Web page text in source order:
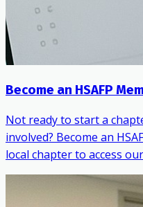
Become an HSAFP
Not ready to start a
involved? Become an
local chapter to access our